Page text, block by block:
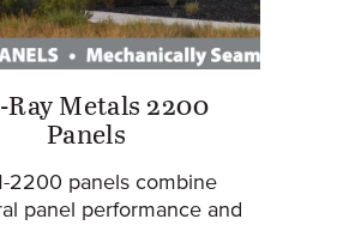
Ray Metals 2200
Panels
2200 panels combine
panel performance and